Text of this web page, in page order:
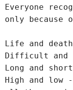
Everyone
only because
Life and
Difficult and
Long and short
High and low